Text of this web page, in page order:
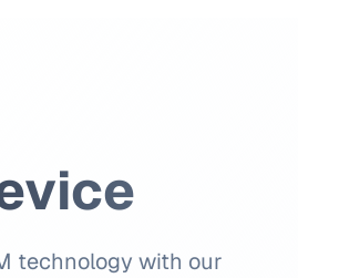
technology with our